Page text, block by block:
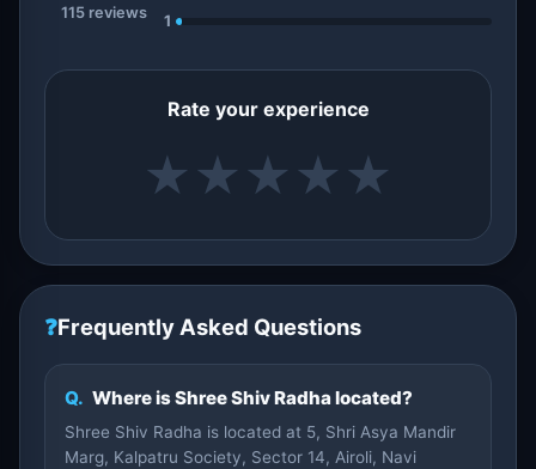
115 reviews
1
Rate your experience
★ ★ ★ ★ ★
❓Frequently Asked Questions
Q. Where is Shree Shiv Radha located?
Shree Shiv Radha is located at 5, Shri Asya Mandir
Marg, Kalpatru Society, Sector 14, Airoli, Navi